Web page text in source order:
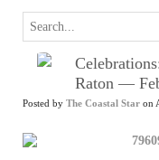
Raton —
Posted by The Coastal Star on